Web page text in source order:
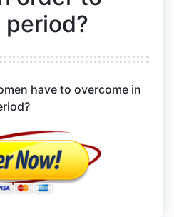
have to overcome in